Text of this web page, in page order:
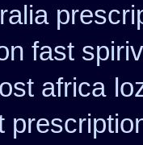
fast
africa